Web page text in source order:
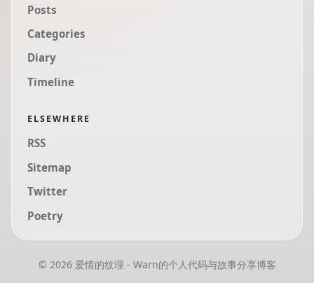
Posts
Categories
Diary
Timeline
ELSEWHERE
RSS
Sitemap
Twitter
Poetry
© 2026 爱情的纹理 - Warn的个人代码与故事分享博客